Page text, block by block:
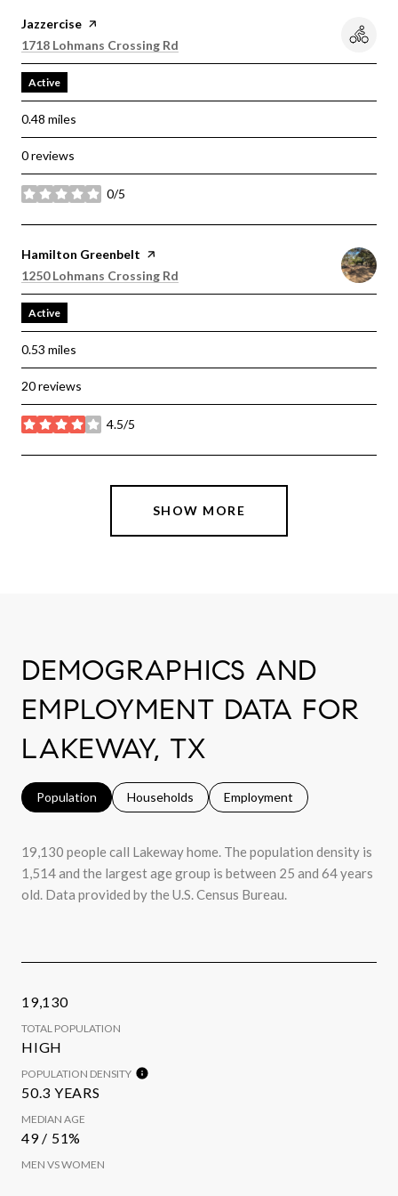
Visit the
Jazzercise page on Yelp
Search
1718 Lohmans Crossing Rd
Active
0.48 miles
0 reviews
0/5
stars
Visit the
Hamilton Greenbelt page on Yelp
Search
1250 Lohmans Crossing Rd
Active
0.53 miles
20 reviews
4.5/5
stars
SHOW MORE
DEMOGRAPHICS AND
EMPLOYMENT DATA FOR
LAKEWAY, TX
Population Households Employment
19,130 people call Lakeway home. The population density is
1,514 and the largest age group is between 25 and 64 years
old. Data provided by the U.S. Census Bureau.
19,130
TOTAL POPULATION
HIGH
POPULATION DENSITY
50.3 YEARS
MEDIAN AGE
49 / 51%
MEN VS WOMEN